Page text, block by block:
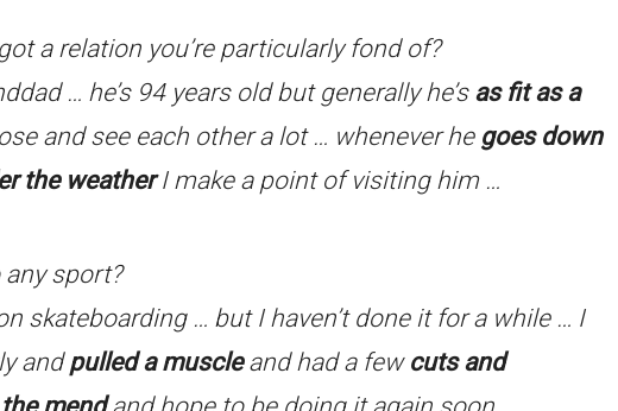
a relation you’re particularly fond of?
… he’s 94 years old but generally he’s as fit as a
and see each other a lot … whenever he goes down
the weatherI make a point of visiting him …
any sport?
skateboarding … but I haven’t done it for a while … I
andpulled a muscleand had a few cuts and